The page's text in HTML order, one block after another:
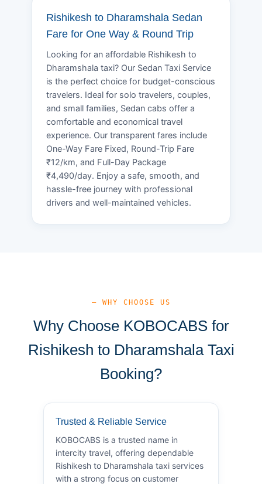
Rishikesh to Dharamshala Sedan
Fare for One Way & Round Trip
Looking for an affordable Rishikesh to
Dharamshala taxi? Our Sedan Taxi Service
is the perfect choice for budget-conscious
travelers. Ideal for solo travelers, couples,
and small families, Sedan cabs offer a
comfortable and economical travel
experience. Our transparent fares include
One-Way Fare Fixed, Round-Trip Fare
₹12/km, and Full-Day Package
₹4,490/day. Enjoy a safe, smooth, and
hassle-free journey with professional
drivers and well-maintained vehicles.
— WHY CHOOSE US
Why Choose KOBOCABS for
Rishikesh to Dharamshala Taxi
Booking?
Trusted & Reliable Service
KOBOCABS is a trusted name in
intercity travel, offering dependable
Rishikesh to Dharamshala taxi services
with a strong focus on customer